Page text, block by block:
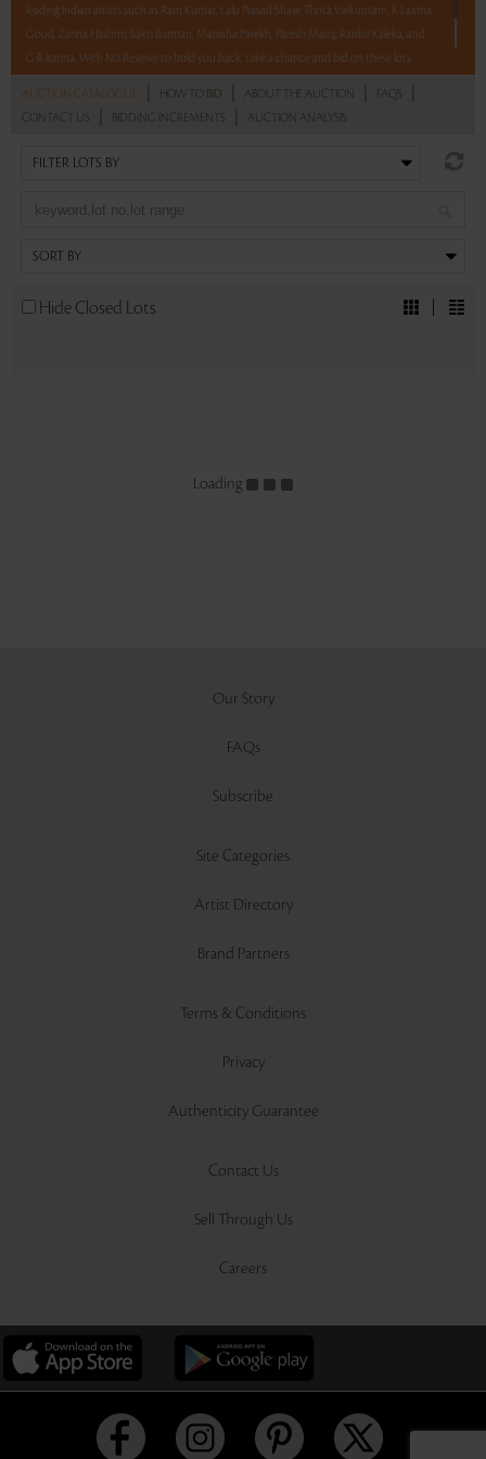
leading Indian artists such as Ram Kumar, Lalu Prasad Shaw, Thota Vaikuntam, K Laxma
Goud, Zarina Hashmi, Sakti Burman, Manisha Parekh, Paresh Maity, Ranbir Kaleka, and
G R Iranna. With No Reserve to hold you back, take a chance and bid on these lots
AUCTION CATALOGUE HOW TO BID ABOUT THE AUCTION FAQS
CONTACT US BIDDING INCREMENTS AUCTION ANALYSIS
Hide Closed Lots
Loading
Our Story
FAQs
Subscribe
Site Categories
Artist Directory
Brand Partners
Terms & Conditions
Privacy
Authenticity Guarantee
Contact Us
Sell Through Us
Careers